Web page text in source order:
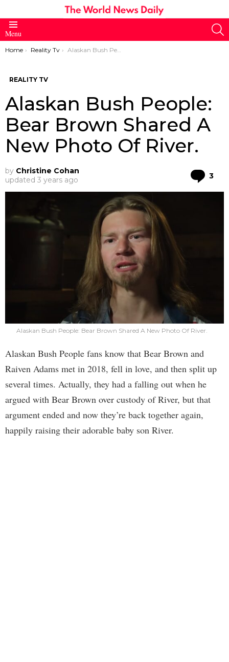
Menu
You are here:
Home Reality Tv Alaskan Bush People: Bear Brown Shared A New Photo Of River.
REALITY TV
Alaskan Bush People:
Bear Brown Shared A
New Photo Of River.
by Christine Cohan
updated 3 years ago 3
Alaskan Bush People: Bear Brown Shared A New Photo Of River.
Alaskan Bush People fans know that Bear Brown and
Raiven Adams met in 2018, fell in love, and then split up
several times. Actually, they had a falling out when he
argued with Bear Brown over custody of River, but that
argument ended and now they’re back together again,
happily raising their adorable baby son River.